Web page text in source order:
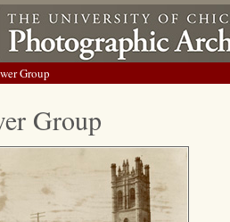
Group
Group